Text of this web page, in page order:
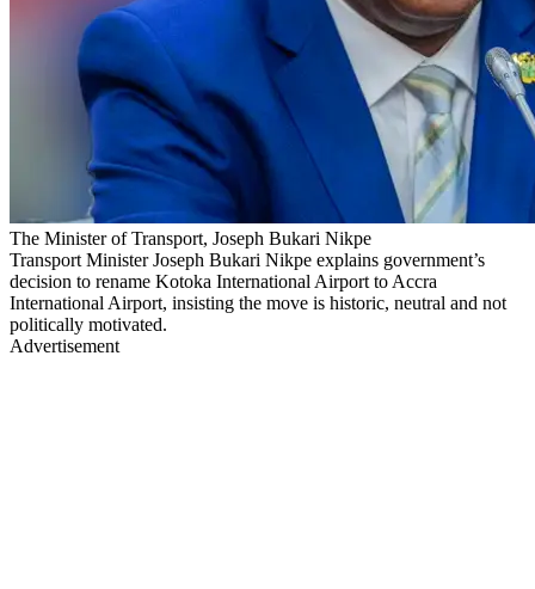
The Minister of Transport, Joseph Bukari Nikpe
Transport Minister Joseph Bukari Nikpe explains government’s
decision to rename Kotoka International Airport to Accra
International Airport, insisting the move is historic, neutral and not
politically motivated.
Advertisement